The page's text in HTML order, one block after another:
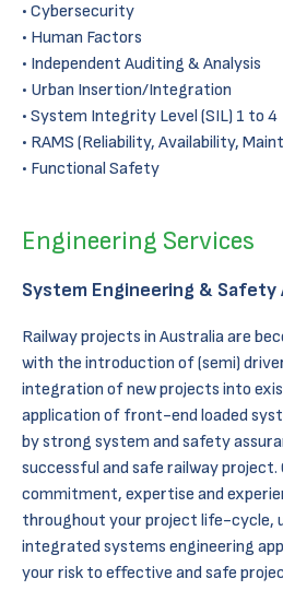
Cybersecurity
Human Factors
Independent Auditing & Analysis
Urban Insertion/Integration
System Integrity Level (SIL) 1 to 4
RAMS (Reliability, Availability,
Functional Safety
Engineering Services
System Engineering & Safety
Railway projects in Australia are
with the introduction of (semi)
integration of new projects into
application of front-end loaded
by strong system and safety
successful and safe railway project.
commitment, expertise and
throughout your project life-cycle,
integrated systems engineering
your risk to effective and safe